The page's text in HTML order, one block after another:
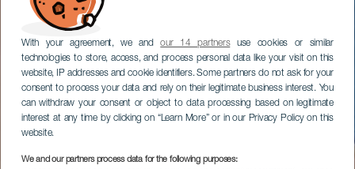
With your agreement, we andour 14 partnersuse cookies or similar
technologies to store, access, and process personal data like your visit on this
website, IP addresses and cookie identifiers. Some partners do not ask for your
consent to process your data and rely on their legitimate business interest. You
can withdraw your consent or object to data processing based on legitimate
interest at any time by clicking on “Learn More” or in our Privacy Policy on this
website.
We and our partners process data for the following purposes: